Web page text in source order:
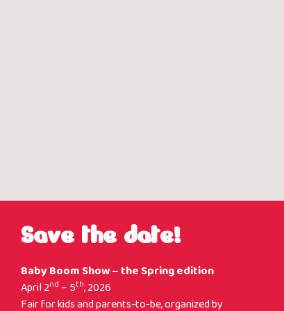
Save the date!
Baby Boom Show – the Spring edition
April 2nd – 5th, 2026
Fair for kids and parents-to-be, organized by